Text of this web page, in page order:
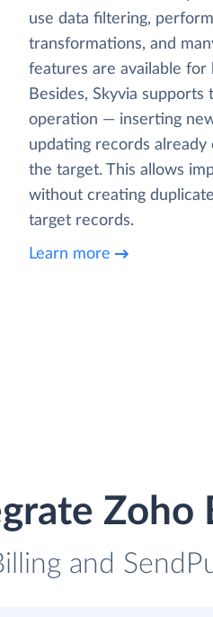
use data filtering,
transformations, and
features are available for
Besides, Skyvia supports
operation — inserting
updating records already
the target. This allows
without creating
target records.
Learn more
Zoho
and